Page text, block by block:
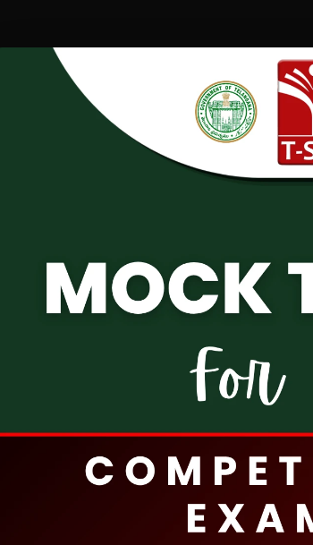
T-SAT Bonalu Full Song 2024 | బోనాల పాట 2024 | Telangana Bonalu Festival Song | T-SAT Presents